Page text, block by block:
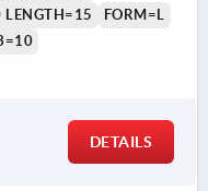
LENGTH=15
FORM=L
DETAILS